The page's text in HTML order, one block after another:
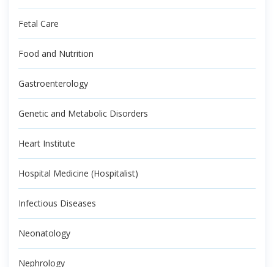
Fetal Care
Food and Nutrition
Gastroenterology
Genetic and Metabolic Disorders
Heart Institute
Hospital Medicine (Hospitalist)
Infectious Diseases
Neonatology
Nephrology